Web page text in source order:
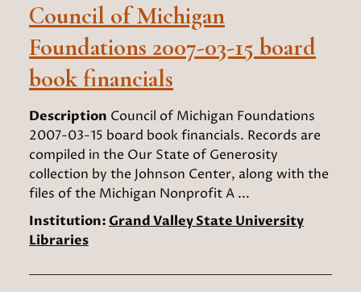
Council of Michigan
Foundations 2007-03-15 board
book financials
Description Council of Michigan Foundations
2007-03-15 board book financials. Records are
compiled in the Our State of Generosity
collection by the Johnson Center, along with the
files of the Michigan Nonprofit A ...
Institution: Grand Valley State University
Libraries